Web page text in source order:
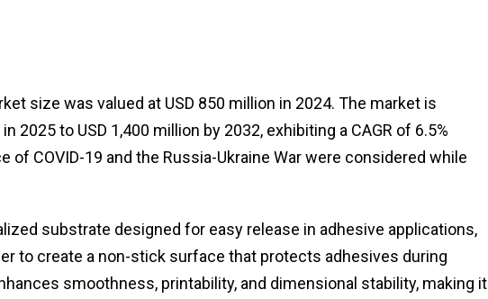
size was valued at USD 850 million in 2024. The market is
2025 to USD 1,400 million by 2032, exhibiting a CAGR of 6.5%
COVID-19 and the Russia-Ukraine War were considered while
substrate designed for easy release in adhesive applications,
to create a non-stick surface that protects adhesives during
smoothness, printability, and dimensional stability, making it